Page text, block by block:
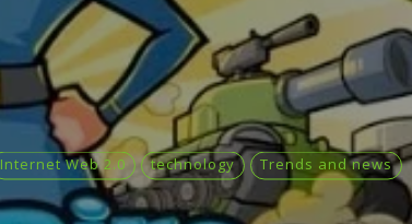
Internet Web 2.0 technology Trends and news